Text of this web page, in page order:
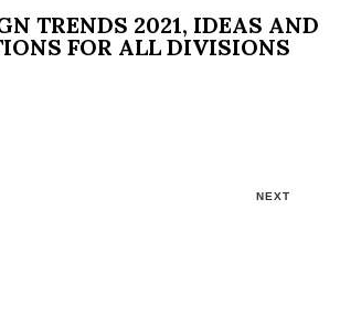
TRENDS 2021, IDEAS AND
FOR ALL DIVISIONS
NEXT